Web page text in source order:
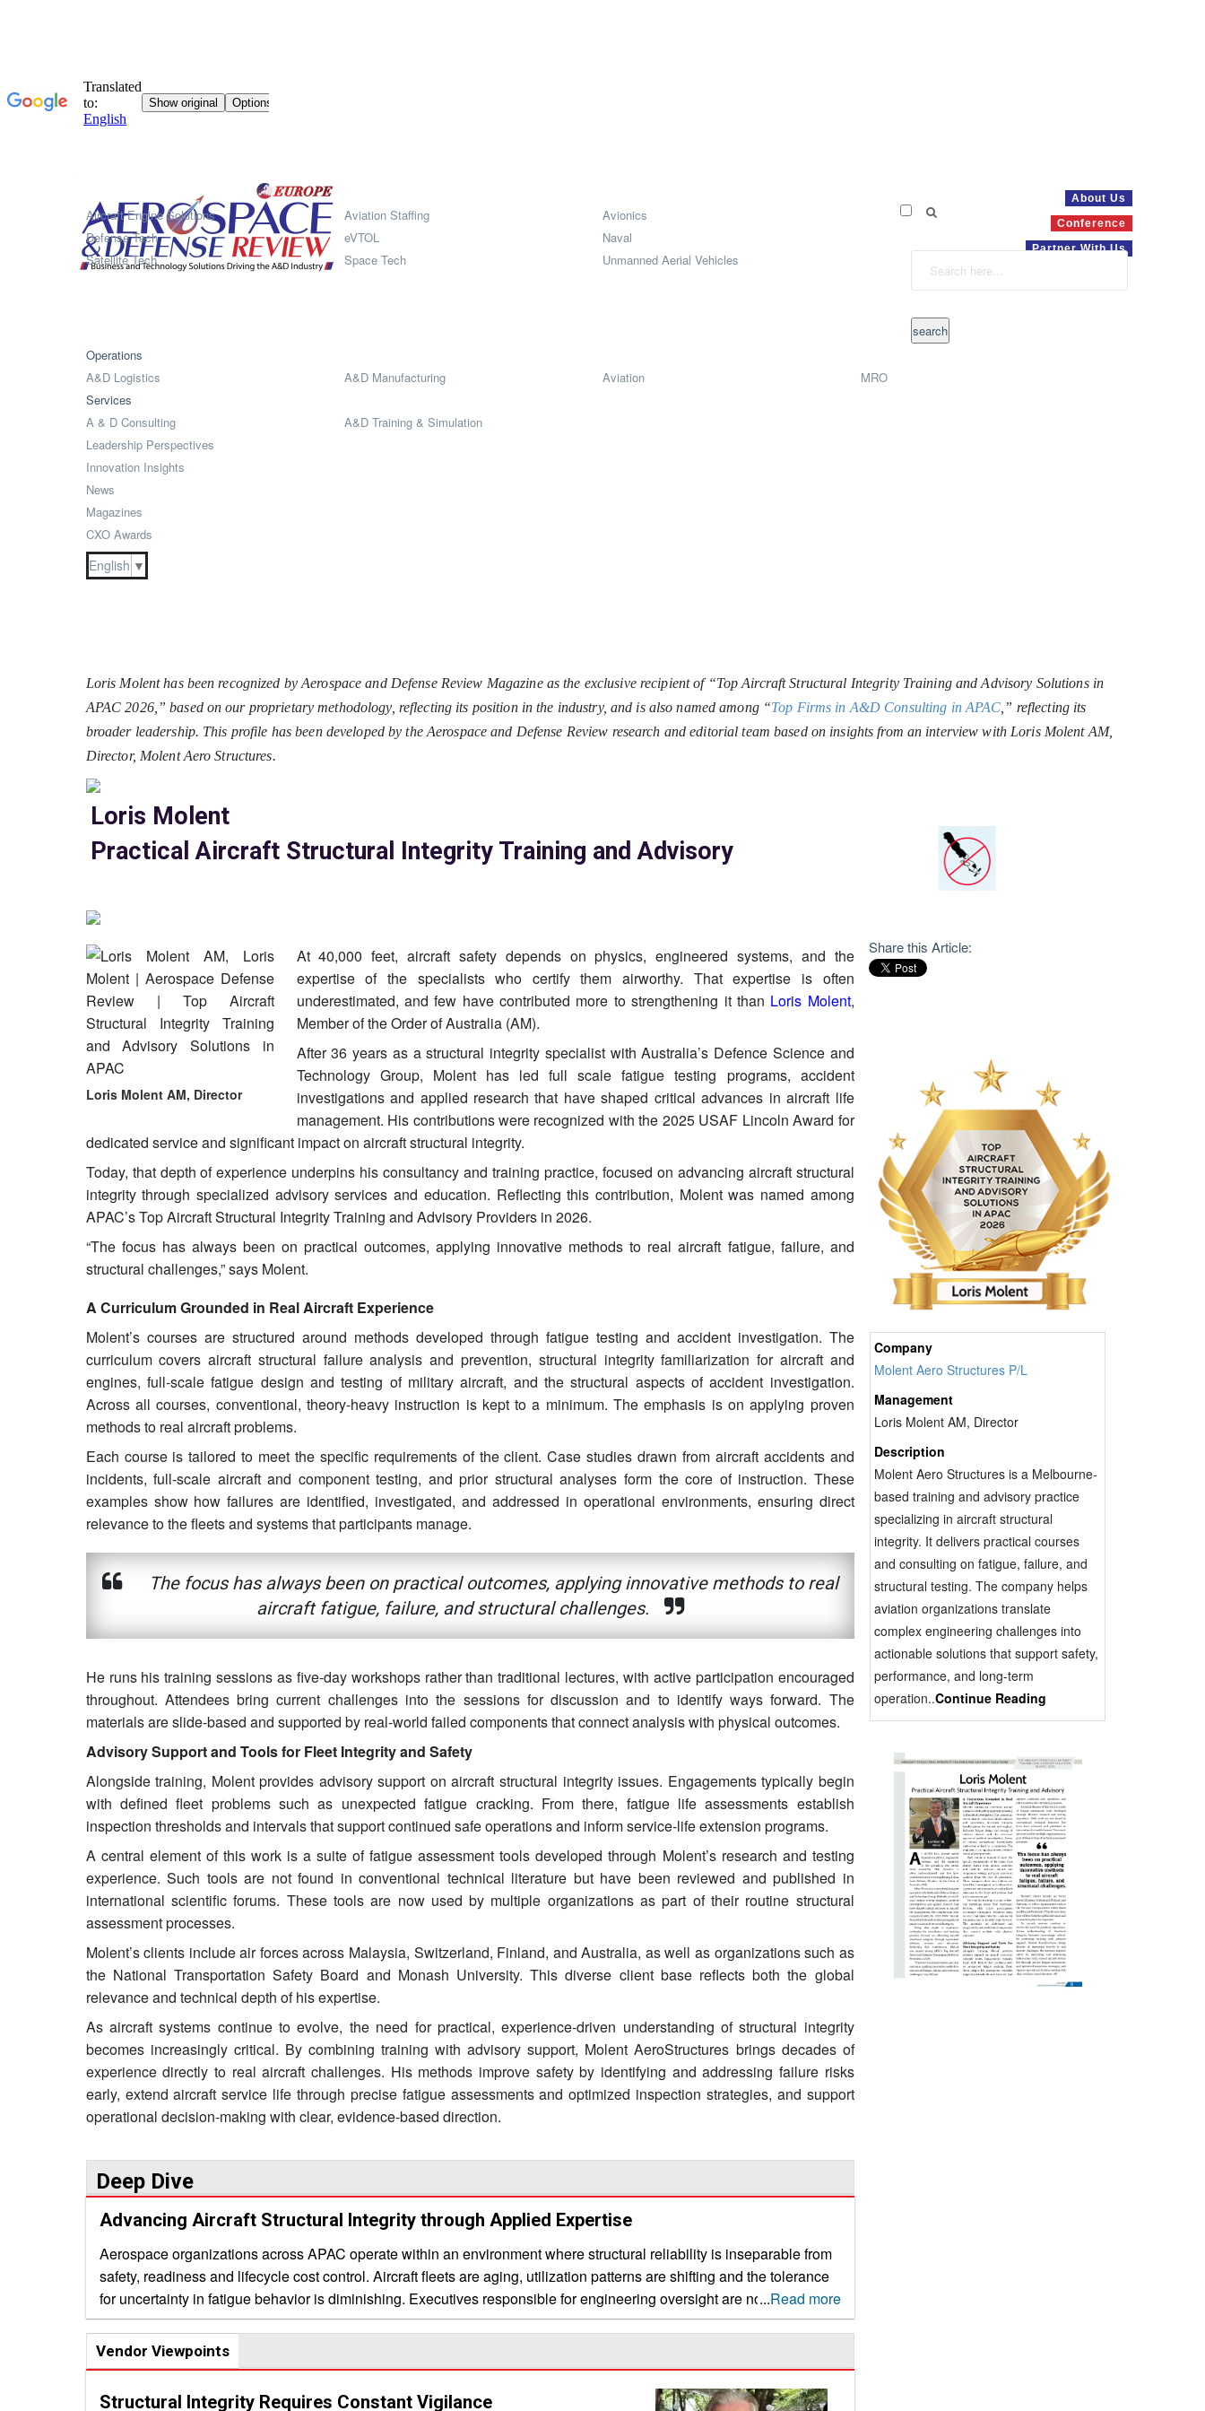
About Us
Conference
Partner With Us
Aircraft Engine Solutions
Aviation Staffing
Avionics
Defense Tech
eVTOL
Naval
Satellite Tech
Space Tech Unmanned Aerial Vehicles
Operations
A&D Logistics
A&D Manufacturing Aviation
MRO
Services
A & D Consulting
A&D Training & Simulation
Leadership Perspectives
Innovation Insights
News
Magazines
CXO Awards
English ▼
Loris Molent has been recognized by Aerospace and Defense Review Magazine as the exclusive recipient of “Top Aircraft Structural Integrity Training and Advisory Solutions in
APAC 2026,” based on our proprietary methodology, reflecting its position in the industry, and is also named among “Top Firms in A&D Consulting in APAC ,” reflecting its
broader leadership. This profile has been developed by the Aerospace and Defense Review research and editorial team based on insights from an interview with Loris Molent AM,
Director, Molent Aero Structures.
Loris Molent
Practical Aircraft Structural Integrity Training and Advisory
Loris Molent AM, Director
At 40,000 feet, aircraft safety depends on physics, engineered systems, and the
expertise of the specialists who certify them airworthy. That expertise is often
underestimated, and few have contributed more to strengthening it than Loris Molent,
Member of the Order of Australia (AM).
After 36 years as a structural integrity specialist with Australia’s Defence Science and
Technology Group, Molent has led full scale fatigue testing programs, accident
investigations and applied research that have shaped critical advances in aircraft life
management. His contributions were recognized with the 2025 USAF Lincoln Award for
dedicated service and significant impact on aircraft structural integrity.
Today, that depth of experience underpins his consultancy and training practice, focused on advancing aircraft structural
integrity through specialized advisory services and education. Reflecting this contribution, Molent was named among
APAC’s Top Aircraft Structural Integrity Training and Advisory Providers in 2026.
“The focus has always been on practical outcomes, applying innovative methods to real aircraft fatigue, failure, and
structural challenges,” says Molent.
A Curriculum Grounded in Real Aircraft Experience
Molent’s courses are structured around methods developed through fatigue testing and accident investigation. The
curriculum covers aircraft structural failure analysis and prevention, structural integrity familiarization for aircraft and
engines, full-scale fatigue design and testing of military aircraft, and the structural aspects of accident investigation.
Across all courses, conventional, theory-heavy instruction is kept to a minimum. The emphasis is on applying proven
methods to real aircraft problems.
Each course is tailored to meet the specific requirements of the client. Case studies drawn from aircraft accidents and
incidents, full-scale aircraft and component testing, and prior structural analyses form the core of instruction. These
examples show how failures are identified, investigated, and addressed in operational environments, ensuring direct
relevance to the fleets and systems that participants manage.
The focus has always been on practical outcomes, applying innovative methods to real
aircraft fatigue, failure, and structural challenges.
He runs his training sessions as five-day workshops rather than traditional lectures, with active participation encouraged
throughout. Attendees bring current challenges into the sessions for discussion and to identify ways forward. The
materials are slide-based and supported by real-world failed components that connect analysis with physical outcomes.
Advisory Support and Tools for Fleet Integrity and Safety
Alongside training, Molent provides advisory support on aircraft structural integrity issues. Engagements typically begin
with defined fleet problems such as unexpected fatigue cracking. From there, fatigue life assessments establish
inspection thresholds and intervals that support continued safe operations and inform service-life extension programs.
A central element of this work is a suite of fatigue assessment tools developed through Molent’s research and testing
experience. Such tools are not found in conventional technical literature but have been reviewed and published in
international scientific forums. These tools are now used by multiple organizations as part of their routine structural
assessment processes.
Molent’s clients include air forces across Malaysia, Switzerland, Finland, and Australia, as well as organizations such as
the National Transportation Safety Board and Monash University. This diverse client base reflects both the global
relevance and technical depth of his expertise.
As aircraft systems continue to evolve, the need for practical, experience-driven understanding of structural integrity
becomes increasingly critical. By combining training with advisory support, Molent AeroStructures brings decades of
experience directly to real aircraft challenges. His methods improve safety by identifying and addressing failure risks
early, extend aircraft service life through precise fatigue assessments and optimized inspection strategies, and support
operational decision-making with clear, evidence-based direction.
Deep Dive
Advancing Aircraft Structural Integrity through Applied Expertise
Aerospace organizations across APAC operate within an environment where structural reliability is inseparable from
safety, readiness and lifecycle cost control. Aircraft fleets are aging, utilization patterns are shifting and the tolerance
for uncertainty in fatigue behavior is diminishing. Executives responsible for engineering oversight are no longer
evaluating support purely on technical credentials; they are assessing how effectively expertise translates into usable
methods that inform decisions under real conditions. A persistent challenge lies in bridging theoretical knowledge
with the demands of operational fleets. Conventional engineering education often emphasizes foundational theory,
yet fleet managers confront issues such as unexpected cracking, evolving load spectra and the need to extend
...Read more
Vendor Viewpoints
Structural Integrity Requires Constant Vigilance
Share this Article:
Company
Molent Aero Structures P/L
Management
Loris Molent AM, Director
Description
Molent Aero Structures is a Melbourne-
based training and advisory practice
specializing in aircraft structural
integrity. It delivers practical courses
and consulting on fatigue, failure, and
structural testing. The company helps
aviation organizations translate
complex engineering challenges into
actionable solutions that support safety,
performance, and long-term
operation..Continue Reading